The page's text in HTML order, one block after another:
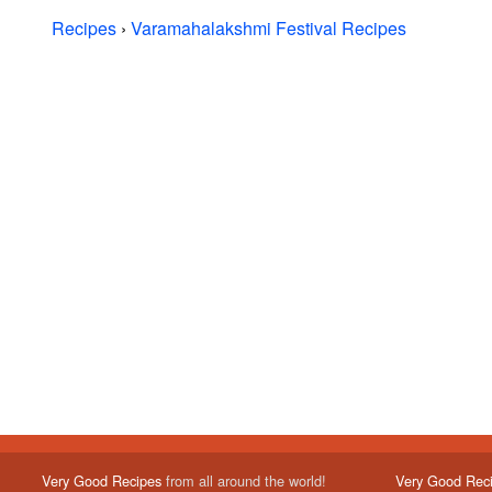
Recipes › Varamahalakshmi Festival Recipes
Very Good Recipesfrom all around the world!
Very Good